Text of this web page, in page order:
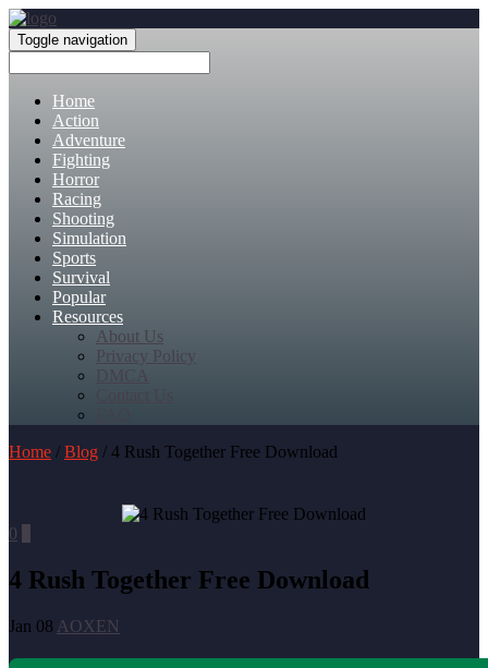
Toggle navigation
Home
Action
Adventure
Fighting
Horror
Racing
Shooting
Simulation
Sports
Survival
Popular
Resources
About Us
Privacy Policy
DMCA
Home / Blog / 4 Rush Together Free Download
0
4 Rush Together Free Download
Jan 08 AOXEN